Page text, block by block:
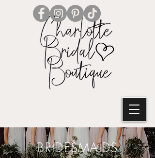
BRIDESMAIDS